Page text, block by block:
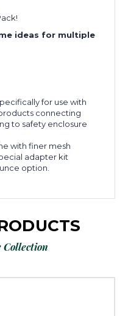
ideas for multiple
for use with
connecting
to safety enclosure
with finer mesh
adapter kit
option.
Collection